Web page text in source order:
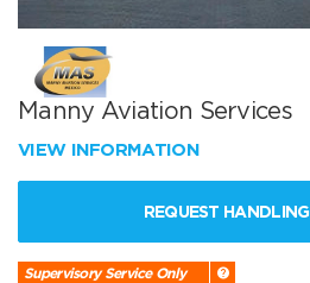
Manny Aviation Services
VIEW INFORMATION
REQUEST HANDLING
Supervisory Service Only